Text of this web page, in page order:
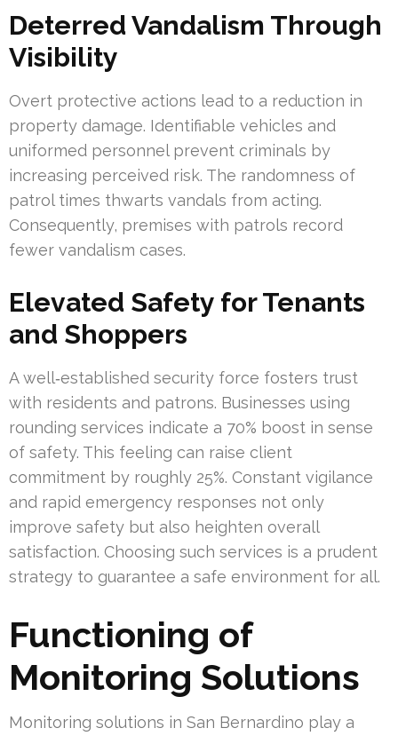
Deterred Vandalism Through
Visibility
Overt protective actions lead to a reduction in
property damage. Identifiable vehicles and
uniformed personnel prevent criminals by
increasing perceived risk. The randomness of
patrol times thwarts vandals from acting.
Consequently, premises with patrols record
fewer vandalism cases.
Elevated Safety for Tenants
and Shoppers
A well‑established security force fosters trust
with residents and patrons. Businesses using
rounding services indicate a 70% boost in sense
of safety. This feeling can raise client
commitment by roughly 25%. Constant vigilance
and rapid emergency responses not only
improve safety but also heighten overall
satisfaction. Choosing such services is a prudent
strategy to guarantee a safe environment for all.
Functioning of
Monitoring Solutions
Monitoring solutions in San Bernardino play a